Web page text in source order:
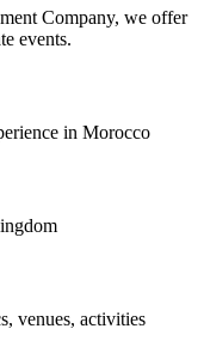
Company, we offer
events.
in Morocco
venues, activities